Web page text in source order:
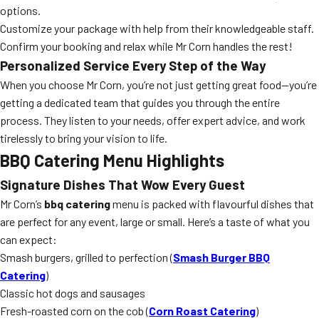
options.
Customize your package with help from their knowledgeable staff.
Confirm your booking and relax while Mr Corn handles the rest!
Personalized Service Every Step of the Way
When you choose Mr Corn, you’re not just getting great food—you’re
getting a dedicated team that guides you through the entire
process. They listen to your needs, offer expert advice, and work
tirelessly to bring your vision to life.
BBQ Catering Menu Highlights
Signature Dishes That Wow Every Guest
Mr Corn’s bbq cateringmenu is packed with flavourful dishes that
are perfect for any event, large or small. Here’s a taste of what you
can expect:
Smash burgers, grilled to perfection (Smash Burger BBQ
Catering)
Classic hot dogs and sausages
Fresh-roasted corn on the cob (Corn Roast Catering)